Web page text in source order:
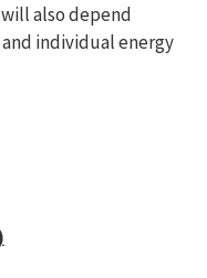
also depend
individual energy